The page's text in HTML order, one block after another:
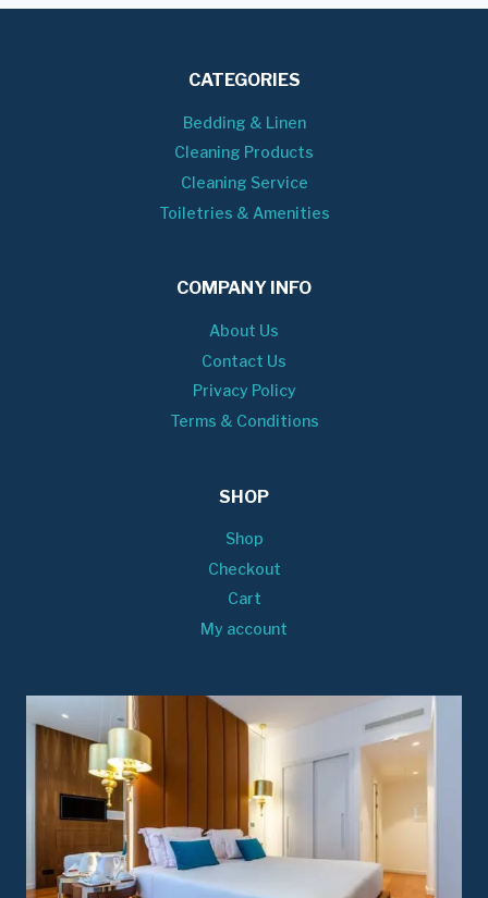
CATEGORIES
Bedding & Linen
Cleaning Products
Cleaning Service
Toiletries & Amenities
COMPANY INFO
About Us
Contact Us
Privacy Policy
Terms & Conditions
SHOP
Shop
Checkout
Cart
My account